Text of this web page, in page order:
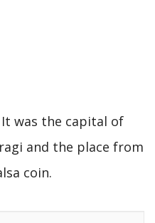
It was the capital of
and the place from
coin.